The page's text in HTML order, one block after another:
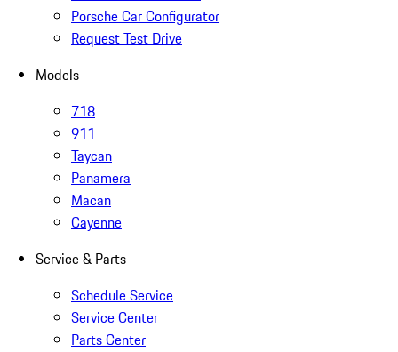
Porsche Car Configurator
Request Test Drive
Models
718
911
Taycan
Panamera
Macan
Cayenne
Service & Parts
Schedule Service
Service Center
Parts Center